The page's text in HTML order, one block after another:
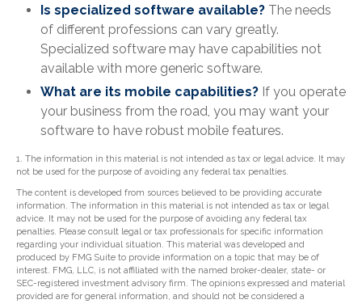
Is specialized software available? The needs
of different professions can vary greatly.
Specialized software may have capabilities not
available with more generic software.
What are its mobile capabilities? If you operate
your business from the road, you may want your
software to have robust mobile features.
1. The information in this material is not intended as tax or legal advice. It may
not be used for the purpose of avoiding any federal tax penalties.
The content is developed from sources believed to be providing accurate
information. The information in this material is not intended as tax or legal
advice. It may not be used for the purpose of avoiding any federal tax
penalties. Please consult legal or tax professionals for specific information
regarding your individual situation. This material was developed and
produced by FMG Suite to provide information on a topic that may be of
interest. FMG, LLC, is not affiliated with the named broker-dealer, state- or
SEC-registered investment advisory firm. The opinions expressed and material
provided are for general information, and should not be considered a